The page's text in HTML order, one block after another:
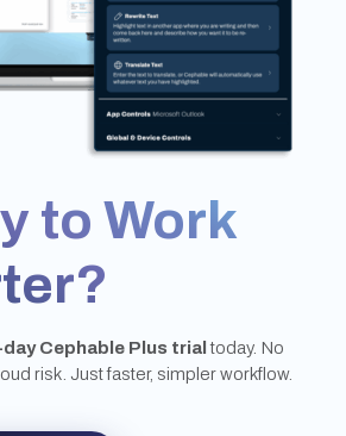
to Work
Cephable Plus trial today. No
risk. Just faster, simpler workflow.